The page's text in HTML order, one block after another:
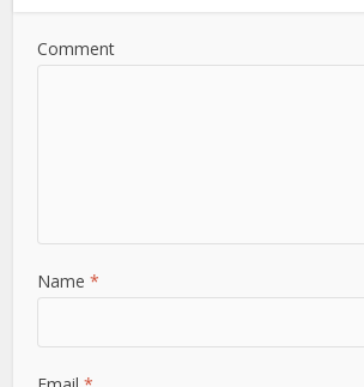
Comment
Name*